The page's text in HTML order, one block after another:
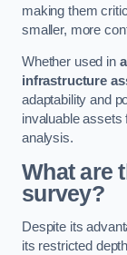
making them
smaller, more
Whether used in
infrastructure
adaptability and
invaluable assets
analysis.
What are
survey?
Despite its
its restricted